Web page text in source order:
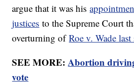
argue that it was his
justices to the Supreme Court
overturning ofRoe v. Wade last
SEE MORE:Abortion
vote